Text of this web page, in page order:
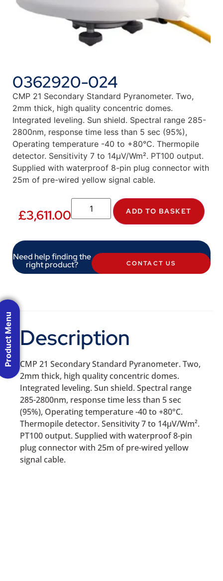
0362920-024
CMP 21 Secondary Standard Pyranometer. Two,
2mm thick, high quality concentric domes.
Integrated leveling. Sun shield. Spectral range 285-
2800nm, response time less than 5 sec (95%),
Operating temperature -40 to +80°C. Thermopile
detector. Sensitivity 7 to 14µV/Wm². PT100 output.
Supplied with waterproof 8-pin plug connector with
25m of pre-wired yellow signal cable.
£3,611.00 ADD TO BASKET
Need help finding the
right product? CONTACT US
Description
CMP 21 Secondary Standard Pyranometer. Two,
2mm thick, high quality concentric domes.
Integrated leveling. Sun shield. Spectral range
285-2800nm, response time less than 5 sec
(95%), Operating temperature -40 to +80°C.
Thermopile detector. Sensitivity 7 to 14µV/Wm².
PT100 output. Supplied with waterproof 8-pin
plug connector with 25m of pre-wired yellow
signal cable.
Product Menu